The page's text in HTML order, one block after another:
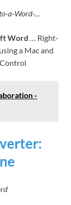
a-Word-…
Word … Right-
a Mac and
-